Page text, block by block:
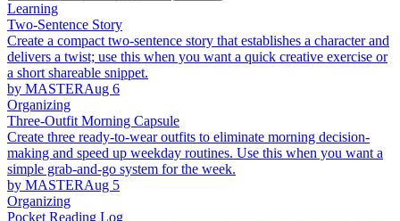
Learning
Two-Sentence Story
Create a compact two-sentence story that establishes a character and
delivers a twist; use this when you want a quick creative exercise or
a short shareable snippet.
by MASTERAug 6
Organizing
Three-Outfit Morning Capsule
Create three ready-to-wear outfits to eliminate morning decision-
making and speed up weekday routines. Use this when you want a
simple grab-and-go system for the week.
by MASTERAug 5
Organizing
Pocket Reading Log